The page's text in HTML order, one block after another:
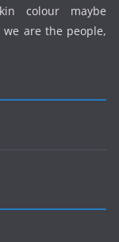
colour maybe
are the people,